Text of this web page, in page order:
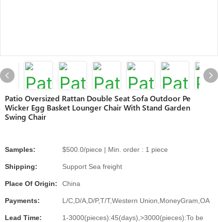
Patio Oversized Rattan Double Seat Sofa Outdoor Pe
Wicker Egg Basket Lounger Chair With Stand Garden
Swing Chair
Samples: $500.0/piece | Min. order : 1 piece
Shipping: Support Sea freight
Place Of Origin: China
Payments: L/C,D/A,D/P,T/T,Western Union,MoneyGram,OA
Lead Time:
1-3000(pieces):45(days),>3000(pieces):To be